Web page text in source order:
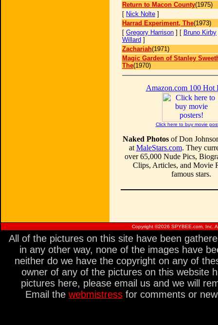
Return to Macon County(1975)
[ Nick Nolte ]
Harrad Experiment, The(1973)
[ Gregory Harrison ] [ Bruno Kirby
Willard ]
Zachariah(1971)
Magic Garden of Stanley
The(1970)
Amazon.com 100 Hot
Click here to buy movie
Naked Photos of Don
at MaleStars.com. They
over 65,000 Nude Pics,
Clips, Articles, and Movie
famous stars.
Copyright ©2026 SPYBEE.com, Inc.
All of the pictures on this site have been
in any other way, none of the images have
neither do we have the copyright on any of
owner of any of the pictures on this website
pictures here, please email us and we will
Email the webmistress for comments or